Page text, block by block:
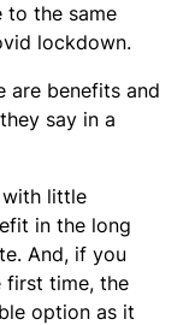
to the same
lockdown.
are benefits and
say in a
with little
in the long
And, if you
first time, the
option as it